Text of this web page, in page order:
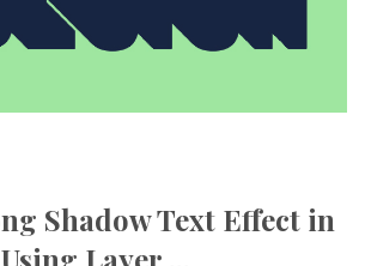
Shadow Text Effect in